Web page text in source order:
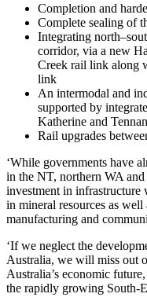
Completion and
Complete sealing of
Integrating
corridor, via a new
Creek rail link along
link
An intermodal and
supported by
Katherine and
Rail upgrades
‘While governments have
in the NT, northern WA
investment in infrastructure
in mineral resources as
manufacturing and
‘If we neglect the
Australia, we will miss out
Australia’s economic
the rapidly growing South-